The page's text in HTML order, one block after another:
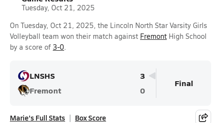
Tuesday, Oct 21, 2025
On Tuesday, Oct 21, 2025, the Lincoln North Star Varsity Girls
Volleyball team won their match against Fremont High School
by a score of 3-0.
LNSHS
3
Fremont
0
Final
Marie's Full Stats Box Score